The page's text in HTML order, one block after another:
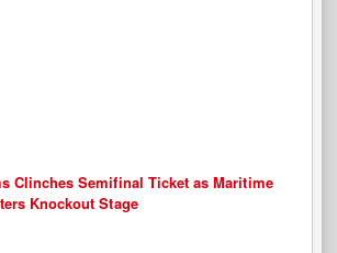
Clinches Semifinal Ticket as Maritime
Knockout Stage